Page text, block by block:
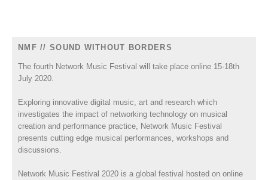
NMF // SOUND WITHOUT BORDERS
The fourth Network Music Festival will take place online 15-18th
July 2020.
Exploring innovative digital music, art and research which
investigates the impact of networking technology on musical
creation and performance practice, Network Music Festival
presents cutting edge musical performances, workshops and
discussions.
Network Music Festival 2020 is a global festival hosted on online